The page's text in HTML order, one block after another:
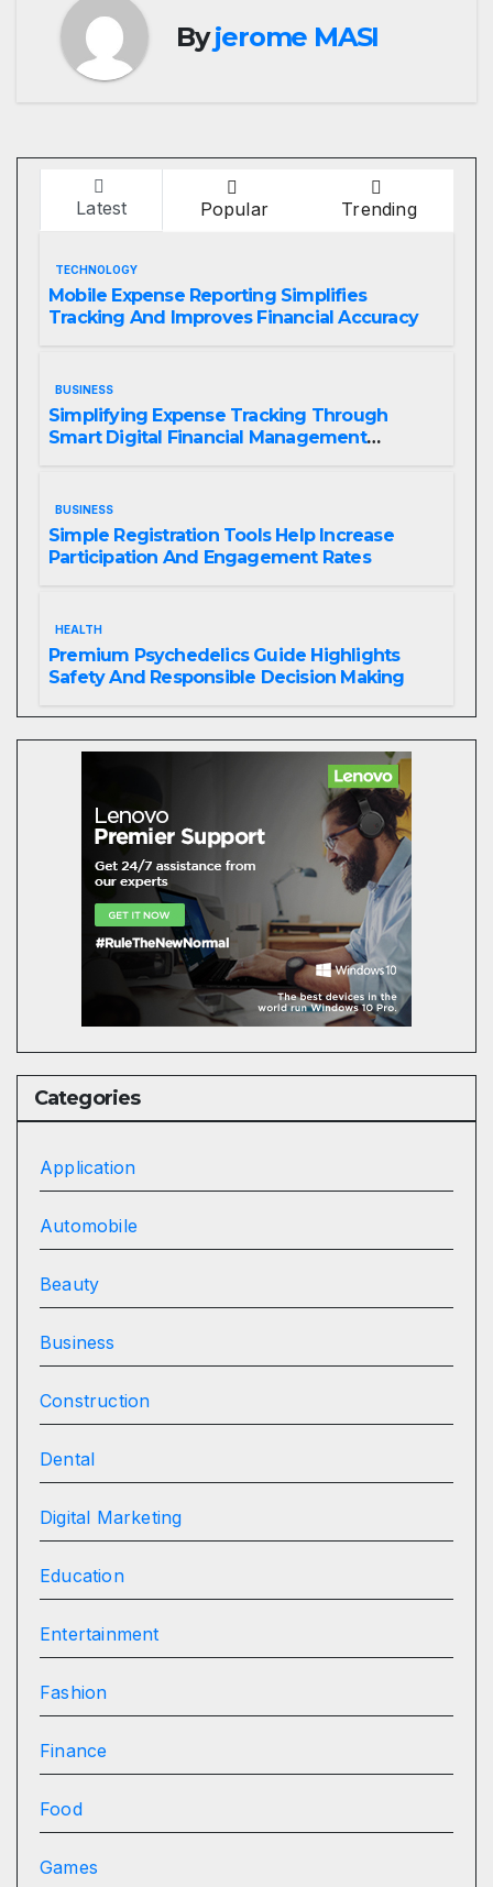
Byjerome MASI
Latest Popular Trending
TECHNOLOGY
Mobile Expense Reporting Simplifies
Tracking And Improves Financial Accuracy
BUSINESS
Simplifying Expense Tracking Through
Smart Digital Financial Management
BUSINESS
Simple Registration Tools Help Increase
Participation And Engagement Rates
HEALTH
Premium Psychedelics Guide Highlights
Safety And Responsible Decision Making
Categories
Application
Automobile
Beauty
Business
Construction
Dental
Digital Marketing
Education
Entertainment
Fashion
Finance
Food
Games